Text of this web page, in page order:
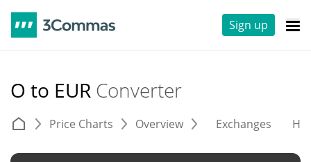
Sign up
O to EUR Converter
Price Charts Overview Exchanges